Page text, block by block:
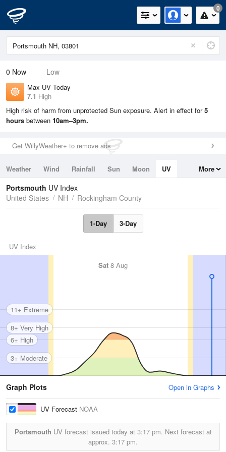
0
0 Now Low
Max UV Today
7.1 High
High risk of harm from unprotected Sun exposure. Alert in effect for5
hours between 10am–3pm.
Get WillyWeather+ to remove ads
Weather Wind Rainfall Sun Moon
UV
Tides
Swell
More
Portsmouth UV Index
United States
NH Rockingham County
1-Day 3-Day
UV Index
Sat 8 Aug
3+ Moderate
6+ High
8+ Very High
11+ Extreme
Graph Plots Open in Graphs
UV Forecast NOAA
Portsmouth UV forecast issued today at 3:17 pm. Next forecast at
approx. 3:17 pm.